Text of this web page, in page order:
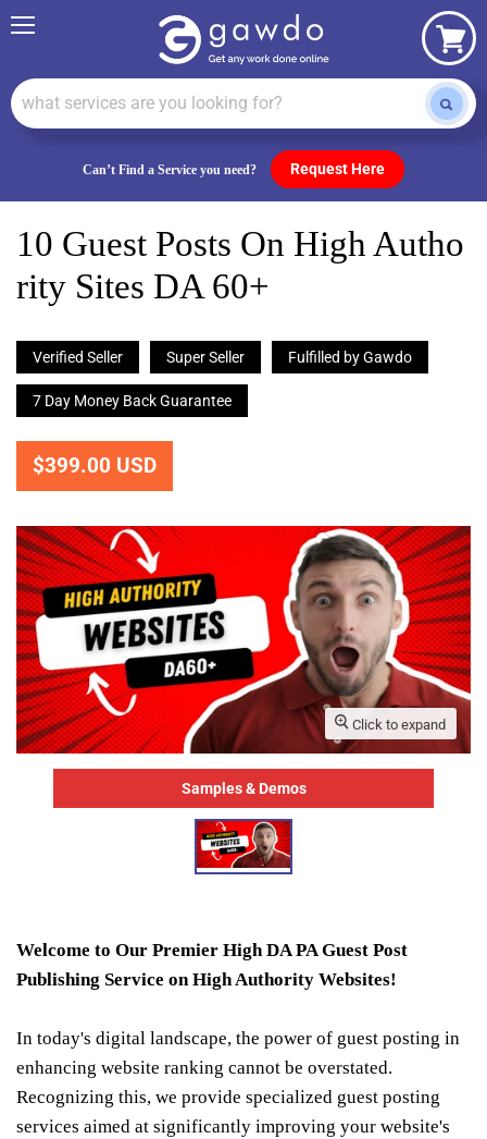
Can’t Find a Service you need? Request Here
View
cart
10 Guest Posts On High Autho
Rity Sites DA 60+
Verified Seller Super Seller Fulfilled by Gawdo
7 Day Money Back Guarantee
$399.00 USD
Click to expand
Samples & Demos
Welcome to Our Premier High DA PA Guest Post
Publishing Service on High Authority Websites!
In today's digital landscape, the power of guest posting in
enhancing website ranking cannot be overstated.
Recognizing this, we provide specialized guest posting
services aimed at significantly improving your website's